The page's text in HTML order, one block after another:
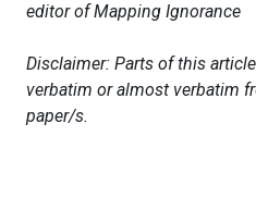
editor of Mapping Ignorance
Disclaimer: Parts of this
verbatim or almost verbatim
paper/s.